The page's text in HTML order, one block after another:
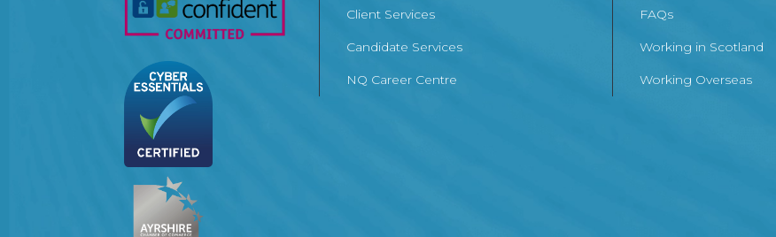
Client Services
Candidate Services
NQ Career Centre
FAQs
Working in Scotland
Working Overseas